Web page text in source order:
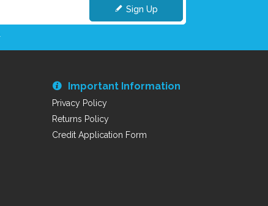
Sign Up
Important Information
Privacy Policy
Returns Policy
Credit Application Form